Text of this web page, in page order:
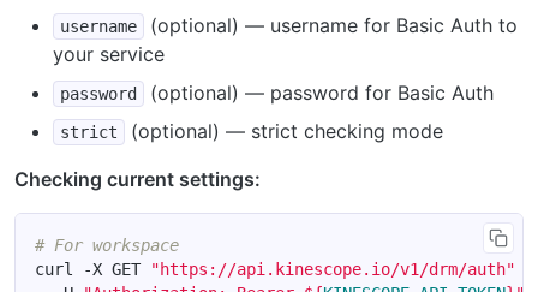
username
(optional) — username for Basic Auth to
your service
password (optional) — password for Basic Auth
strict
(optional) — strict checking mode
Checking current settings:
# For workspace
curl -X GET "https://api.kinescope.io/v1/drm/auth"